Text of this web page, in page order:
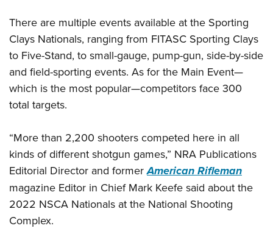
Request for Eagle Scout Certificate
There are multiple events available at the Sporting
Clays Nationals, ranging from FITASC Sporting Clays
to Five-Stand, to small-gauge, pump-gun, side-by-side
and field-sporting events. As for the Main Event—
which is the most popular—competitors face 300
total targets.
“More than 2,200 shooters competed here in all
kinds of different shotgun games,” NRA Publications
Editorial Director and formerAmerican Rifleman
magazine Editor in Chief Mark Keefe said about the
2022 NSCA Nationals at the National Shooting
Complex.